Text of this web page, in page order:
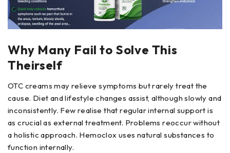
Why Many Fail to Solve This
Theirself
OTC creams may relieve symptoms but rarely treat the
cause. Diet and lifestyle changes assist, although slowly and
inconsistently. Few realise that regular internal support is
as crucial as external treatment. Problems reoccur without
a holistic approach. Hemoclox uses natural substances to
function internally.